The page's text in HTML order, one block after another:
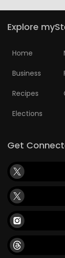
Explore
Home
Business
Recipes
Elections
Get